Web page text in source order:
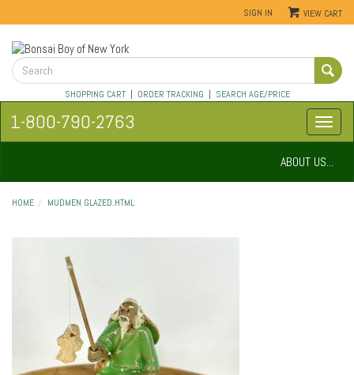
SIGN IN VIEW CART
SHOPPING CART| ORDER TRACKING | SEARCH AGE/PRICE
1-800-790-2763
ABOUT US...
HOME MUDMEN GLAZED.HTML